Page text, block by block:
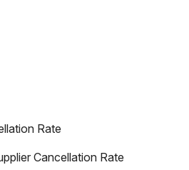
Rate
Cancellation Rate